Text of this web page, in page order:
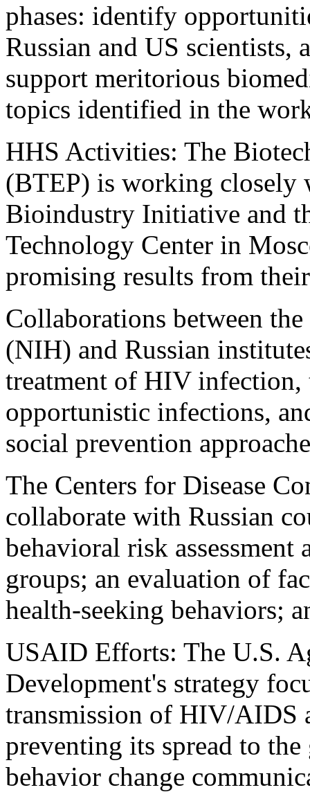
phases: identify
Russian and US scientists,
support meritorious
topics identified in the
HHS Activities: The
(BTEP) is working closely
Bioindustry Initiative and
Technology Center in
promising results from
Collaborations between
(NIH) and Russian
treatment of HIV infection,
opportunistic infections,
social prevention
The Centers for Disease
collaborate with Russian
behavioral risk
groups; an evaluation of
health-seeking behaviors;
USAID Efforts: The U.S.
Development's strategy
transmission of HIV/AIDS
preventing its spread to
behavior change